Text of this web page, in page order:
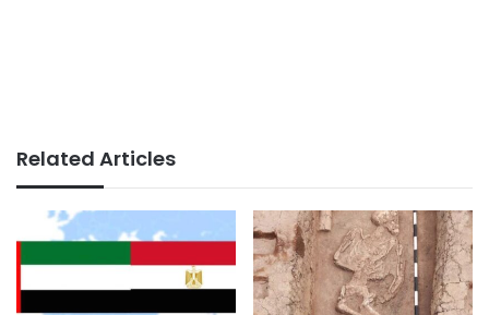
Related Articles